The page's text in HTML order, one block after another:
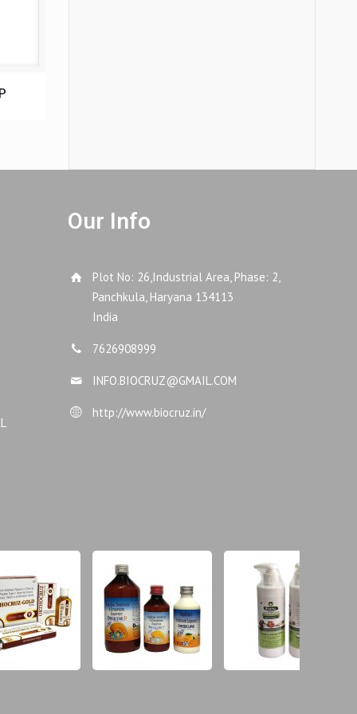
Our Info
Plot No: 26,Industrial Area, Phase: 2,
Panchkula, Haryana 134113
India
7626908999
INFO.BIOCRUZ@GMAIL.COM
http://www.biocruz.in/